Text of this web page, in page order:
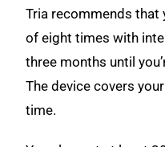
Tria recommends that
of eight times with
three months until
The device covers
time.